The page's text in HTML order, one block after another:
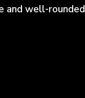
and well-rounded